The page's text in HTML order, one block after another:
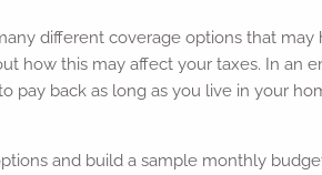
different coverage options that may
how this may affect your taxes. In an
pay back as long as you live in your
and build a sample monthly